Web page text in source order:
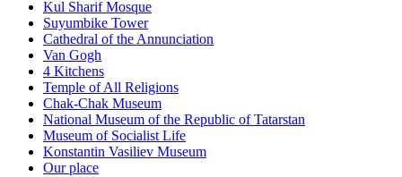
Kul Sharif Mosque
Suyumbike Tower
Cathedral of the Annunciation
Van Gogh
4 Kitchens
Temple of All Religions
Chak-Chak Museum
National Museum of the Republic of Tatarstan
Museum of Socialist Life
Konstantin Vasiliev Museum
Our place